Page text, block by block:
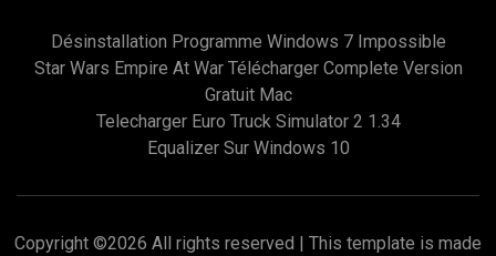
Désinstallation Programme Windows 7 Impossible
Star Wars Empire At War Télécharger Complete Version
Gratuit Mac
Telecharger Euro Truck Simulator 2 1.34
Equalizer Sur Windows 10
Copyright ©2026 All rights reserved | This template is made